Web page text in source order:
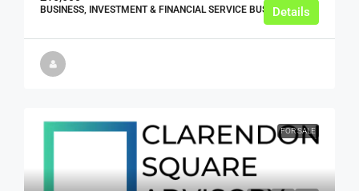
BUSINESS, INVESTMENT & FINANCIAL SERVICE BUSINESSES
Details
FOR SALE